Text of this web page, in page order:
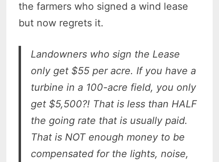
the farmers who signed a wind lease
but now regrets it.
Landowners who sign the Lease
only get $55 per acre. If you have a
turbine in a 100-acre field, you only
get $5,500?! That is less than HALF
the going rate that is usually paid.
That is NOT enough money to be
compensated for the lights, noise,